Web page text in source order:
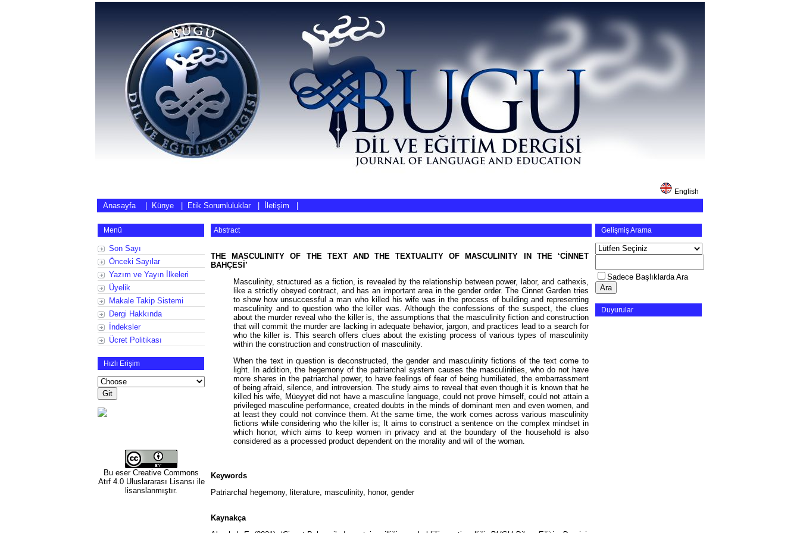
English
Anasayfa| Künye Etik Sorumluluklar İletişim
Menü
Son Sayı
Önceki Sayılar
Yazım ve Yayın İlkeleri
Üyelik
Makale Takip Sistemi
Dergi Hakkında
İndeksler
Ücret Politikası
Hızlı Erişim
Bu eser Creative Commons
Atıf 4.0 Uluslararası Lisansı ile
lisanslanmıştır.
Abstract
THE MASCULINITY OF THE TEXT AND THE TEXTUALITY OF MASCULINITY IN THE ‘CİNNET
BAHÇESİ’
Masculinity, structured as a fiction, is revealed by the relationship between power, labor, and cathexis,
like a strictly obeyed contract, and has an important area in the gender order. The Cinnet Garden tries
to show how unsuccessful a man who killed his wife was in the process of building and representing
masculinity and to question who the killer was. Although the confessions of the suspect, the clues
about the murder reveal who the killer is, the assumptions that the masculinity fiction and construction
that will commit the murder are lacking in adequate behavior, jargon, and practices lead to a search for
who the killer is. This search offers clues about the existing process of various types of masculinity
within the construction and construction of masculinity.
When the text in question is deconstructed, the gender and masculinity fictions of the text come to
light. In addition, the hegemony of the patriarchal system causes the masculinities, who do not have
more shares in the patriarchal power, to have feelings of fear of being humiliated, the embarrassment
of being afraid, silence, and introversion. The study aims to reveal that even though it is known that he
killed his wife, Müeyyet did not have a masculine language, could not prove himself, could not attain a
privileged masculine performance, created doubts in the minds of dominant men and even women, and
at least they could not convince them. At the same time, the work comes across various masculinity
fictions while considering who the killer is; It aims to construct a sentence on the complex mindset in
which honor, which aims to keep women in privacy and at the boundary of the household is also
considered as a processed product dependent on the morality and will of the woman.
Keywords
Patriarchal hegemony, literature, masculinity, honor, gender
Kaynakça
Gelişmiş Arama
Sadece Başlıklarda Ara
Duyurular